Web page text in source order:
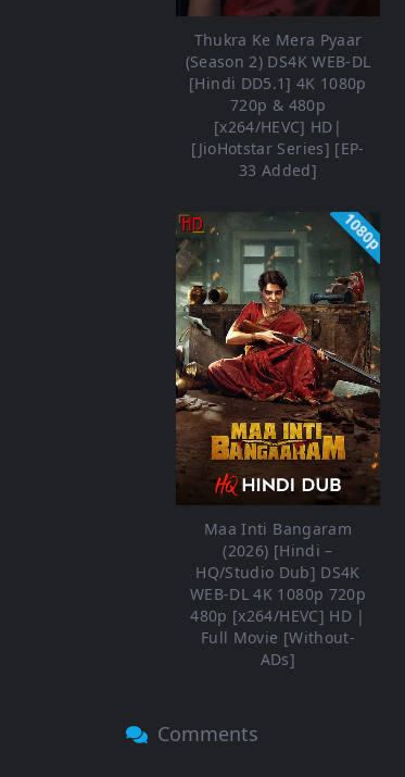
Thukra Ke Mera Pyaar
(Season 2) DS4K WEB-DL
[Hindi DD5.1] 4K 1080p
720p & 480p
[x264/HEVC] HD|
[JioHotstar Series] [EP-
33 Added]
1080p
Maa Inti Bangaram
(2026) [Hindi –
HQ/Studio Dub] DS4K
WEB-DL 4K 1080p 720p
480p [x264/HEVC] HD |
Full Movie [Without-
ADs]
Comments